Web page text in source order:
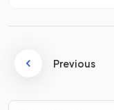
Previous